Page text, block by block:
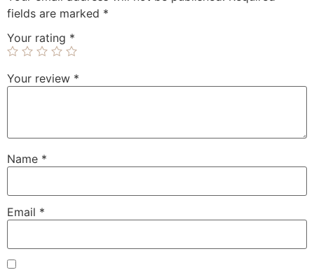
fields are marked *
Your rating *
Your review *
Name *
Email *